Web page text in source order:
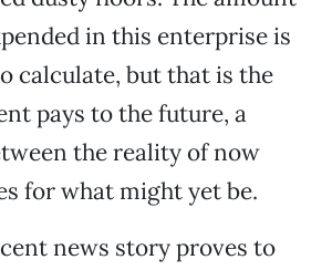
in this enterprise is
calculate, but that is the
pays to the future, a
the reality of now
for what might yet be.
news story proves to